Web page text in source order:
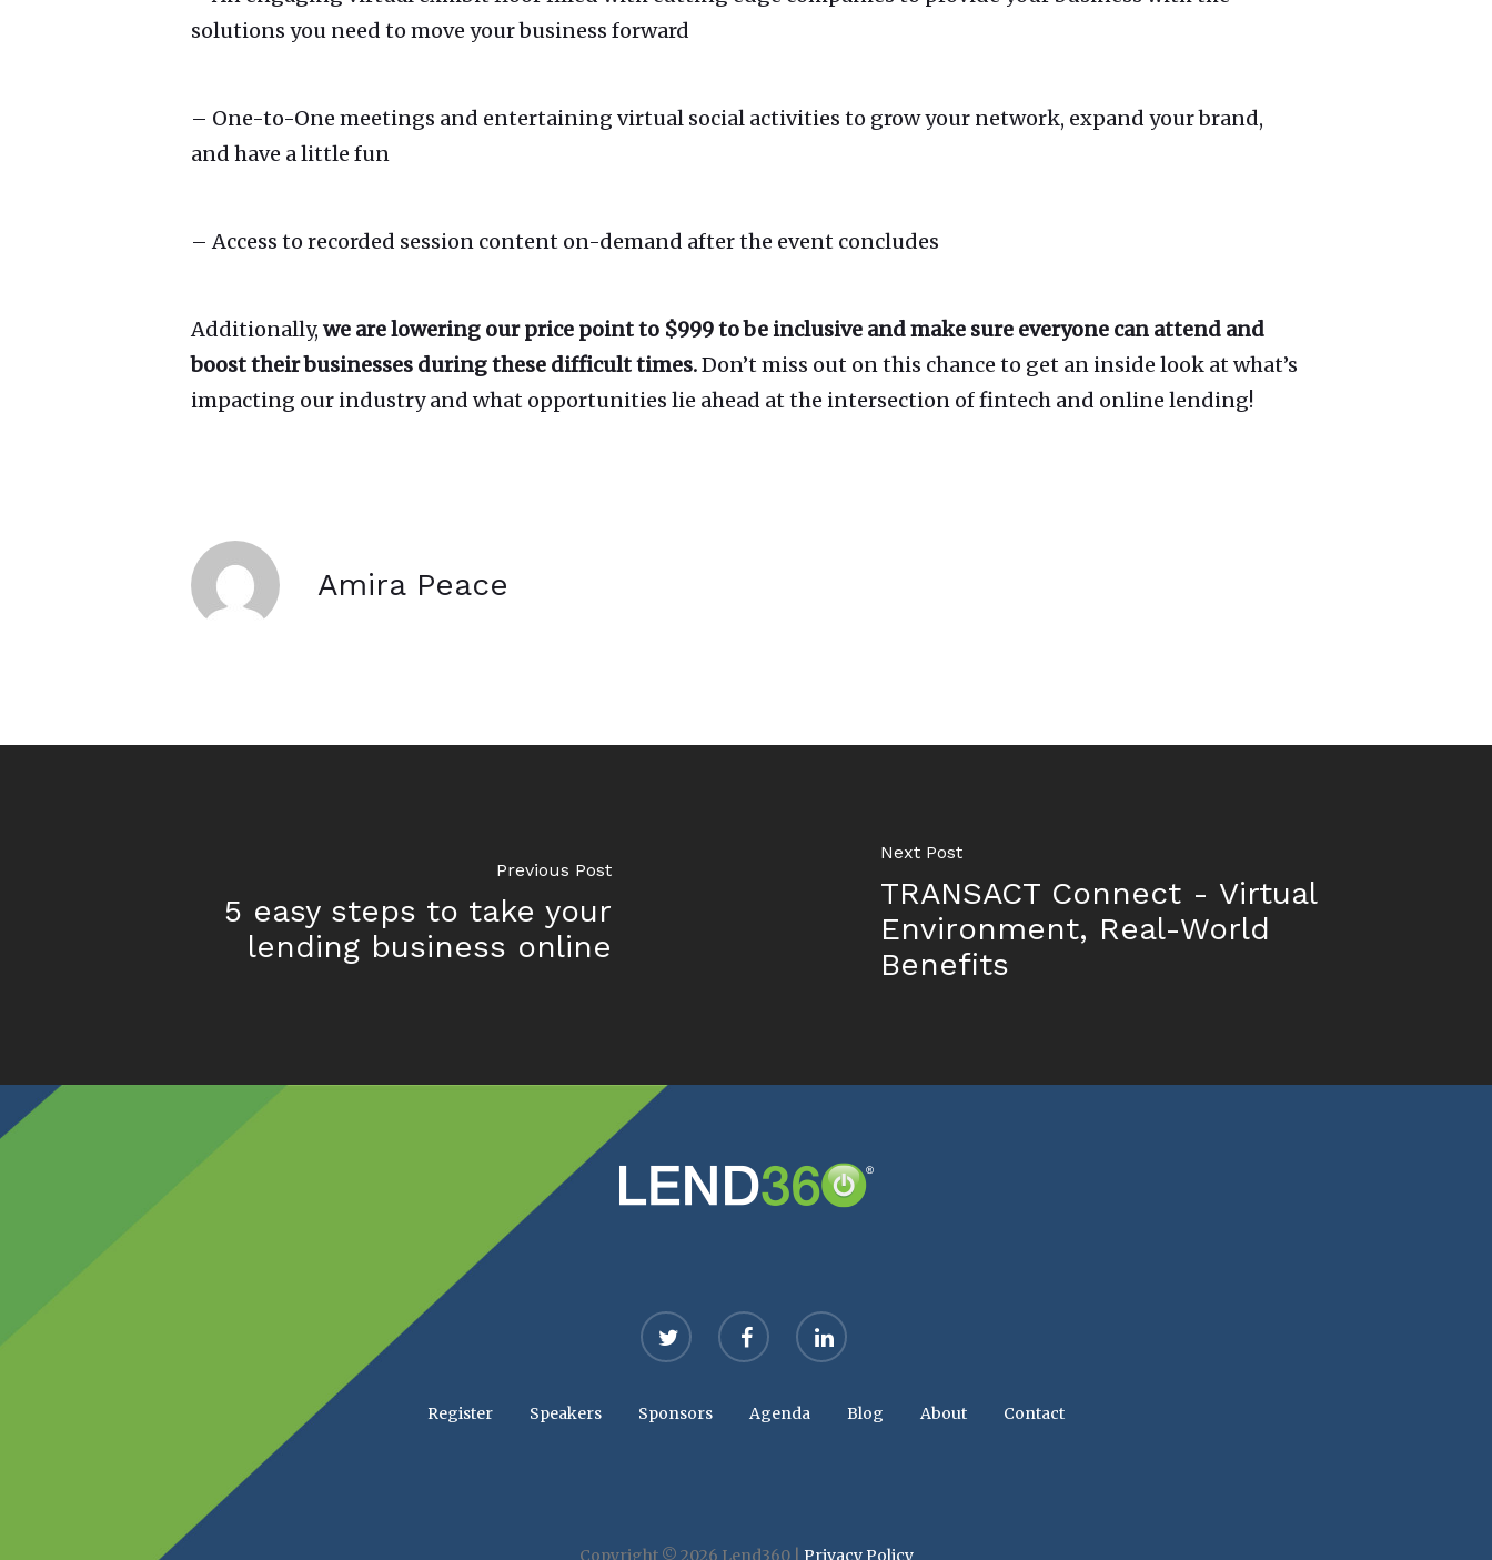
solutions you need to move your business forward
– One-to-One meetings and entertaining virtual social activities to grow your network, expand your brand,
and have a little fun
– Access to recorded session content on-demand after the event concludes
Additionally, we are lowering our price point to $999 to be inclusive and make sure everyone can attend and
boost their businesses during these difficult times.Don’t miss out on this chance to get an inside look at what’s
impacting our industry and what opportunities lie ahead at the intersection of fintech and online lending!
Amira Peace
Previous Post
5 easy steps to take your
lending business online
Next Post
TRANSACT Connect - Virtual
Environment, Real-World
Benefits
twitter facebook linkedin
Register Speakers Sponsors Agenda Blog About Contact
Copyright © 2026 Lend360 | Privacy Policy